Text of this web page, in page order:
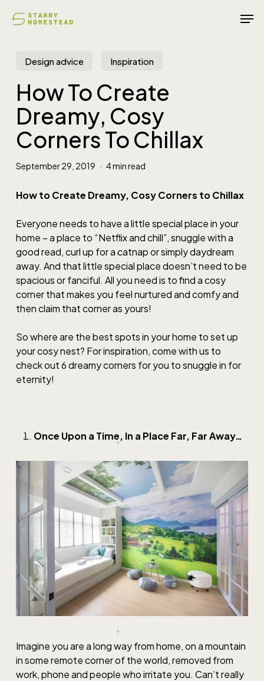
Design advice Inspiration
How To Create
Dreamy, Cosy
Corners To Chillax
September 29, 2019 4 min read
How to Create Dreamy, Cosy Corners to Chillax
Everyone needs to have a little special place in your
home – a place to “Netflix and chill”, snuggle with a
good read, curl up for a catnap or simply daydream
away. And that little special place doesn’t need to be
spacious or fanciful. All you need is to find a cosy
corner that makes you feel nurtured and comfy and
then claim that corner as yours!
So where are the best spots in your home to set up
your cosy nest? For inspiration, come with us to
check out 6 dreamy corners for you to snuggle in for
eternity!
Once Upon a Time, In a Place Far, Far Away…
Imagine you are a long way from home, on a mountain
in some remote corner of the world, removed from
work, phone and people who irritate you. Can’t really